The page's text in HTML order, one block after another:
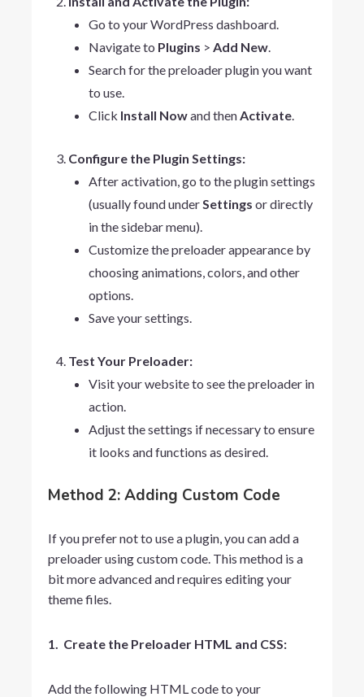
Go to your WordPress dashboard.
Navigate to Plugins > Add New.
Search for the preloader plugin you want
to use.
Click Install Nowand then Activate.
Configure the Plugin Settings:
After activation, go to the plugin settings
(usually found under Settings or directly
in the sidebar menu).
Customize the preloader appearance by
choosing animations, colors, and other
options.
Save your settings.
Test Your Preloader:
Visit your website to see the preloader in
action.
Adjust the settings if necessary to ensure
it looks and functions as desired.
Method 2: Adding Custom Code
If you prefer not to use a plugin, you can add a
preloader using custom code. This method is a
bit more advanced and requires editing your
theme files.
1. Create the Preloader HTML and CSS:
Add the following HTML code to your